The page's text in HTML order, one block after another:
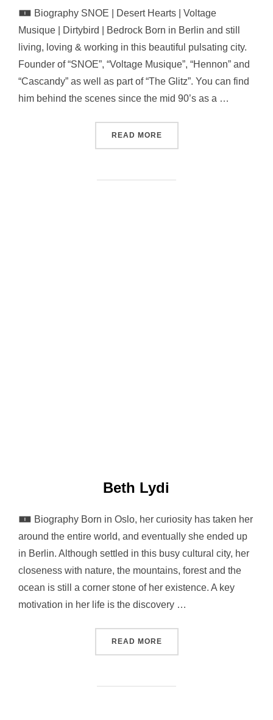
🀰 Biography SNOE | Desert Hearts | Voltage
Musique | Dirtybird | Bedrock Born in Berlin and still
living, loving & working in this beautiful pulsating city.
Founder of “SNOE”, “Voltage Musique”, “Hennon” and
“Cascandy” as well as part of “The Glitz”. You can find
him behind the scenes since the mid 90’s as a …
READ MORE“ANDREAS HENNEBERG”
Beth Lydi
🀰 Biography Born in Oslo, her curiosity has taken her
around the entire world, and eventually she ended up
in Berlin. Although settled in this busy cultural city, her
closeness with nature, the mountains, forest and the
ocean is still a corner stone of her existence. A key
motivation in her life is the discovery …
READ MORE“BETH LYDI”